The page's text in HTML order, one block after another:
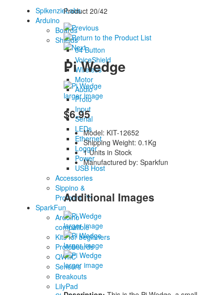
SpikenzieLabs
Arduino
Boards
Shields
64 Button
VoiceShield
Wireless
Motor
Audio
Proto
Input
Serial
LEDs
Ethernet
Logger
Power
USB Host
Accessories
Sippino &
Prototino ™
SparkFun
Arduino
compatible
Kits for beginners
Protoboards
QWIIC
Sensors
Breakouts
LilyPad
Product 20/42
Pi Wedge
larger image
$6.95
Model: KIT-12652
Shipping Weight: 0.1Kg
1 Units in Stock
Manufactured by: Sparkfun
Additional Images
larger image
larger image
larger image